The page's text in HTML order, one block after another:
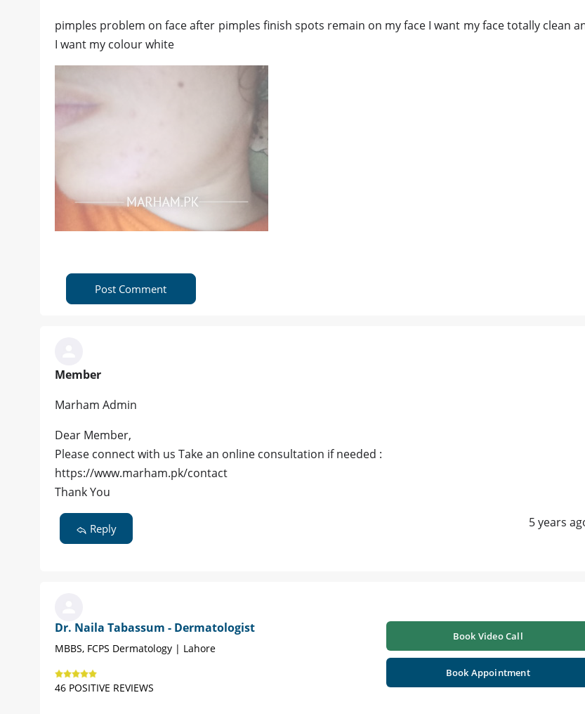
pimples problem on face after pimples finish spots remain on my face I want my face totally clean
I want my colour white
Post Comment
Member
Marham Admin
Dear Member,
Please connect with us Take an online consultation if needed :
https://www.marham.pk/contact
Thank You
Reply 5 years
Dr. Naila Tabassum - Dermatologist
MBBS, FCPS Dermatology | Lahore
46 POSITIVE REVIEWS
Book Video Call
Book Appointment